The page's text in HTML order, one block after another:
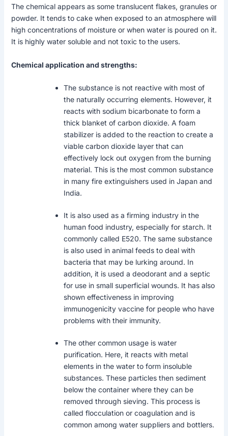
The chemical appears as some translucent flakes, granules or
powder. It tends to cake when exposed to an atmosphere will
high concentrations of moisture or when water is poured on it.
It is highly water soluble and not toxic to the users.
Chemical application and strengths:
The substance is not reactive with most of
the naturally occurring elements. However, it
reacts with sodium bicarbonate to form a
thick blanket of carbon dioxide. A foam
stabilizer is added to the reaction to create a
viable carbon dioxide layer that can
effectively lock out oxygen from the burning
material. This is the most common substance
in many fire extinguishers used in Japan and
India.
It is also used as a firming industry in the
human food industry, especially for starch. It
commonly called E520. The same substance
is also used in animal feeds to deal with
bacteria that may be lurking around. In
addition, it is used a deodorant and a septic
for use in small superficial wounds. It has also
shown effectiveness in improving
immunogenicity vaccine for people who have
problems with their immunity.
The other common usage is water
purification. Here, it reacts with metal
elements in the water to form insoluble
substances. These particles then sediment
below the container where they can be
removed through sieving. This process is
called flocculation or coagulation and is
common among water suppliers and bottlers.